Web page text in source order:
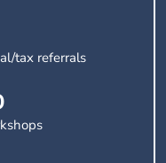
tax referrals